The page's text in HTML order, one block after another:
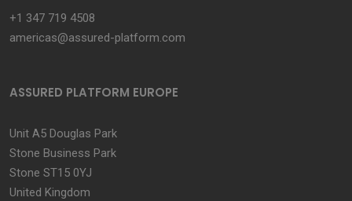
+1 347 719 4508
americas@assured-platform.com
ASSURED PLATFORM EUROPE
Unit A5 Douglas Park
Stone Business Park
Stone ST15 0YJ
United Kingdom